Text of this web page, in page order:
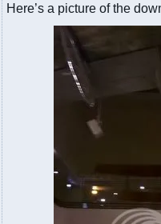
Here’s a picture of the